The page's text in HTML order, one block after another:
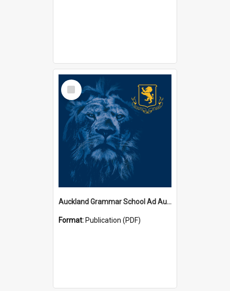
Select
Item
Auckland Grammar School Ad Augusta Magazines
Format: Publication (PDF)